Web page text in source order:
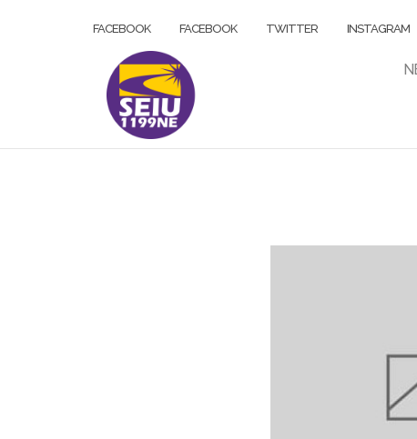
FACEBOOK FACEBOOK TWITTER INSTAGRAM